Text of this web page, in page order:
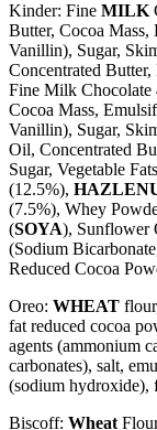
Kinder: Fine MILK
Butter, Cocoa
Vanillin), Sugar,
Concentrated Butter,
Fine Milk Chocolate
Cocoa Mass,
Vanillin), Sugar,
Oil, Concentrated
Sugar, Vegetable
(12.5%),
(7.5%), Whey
(SOYA), Sunflower
(Sodium
Reduced Cocoa
Oreo: WHEAT
fat reduced cocoa
agents (ammonium
carbonates), salt,
(sodium hydroxide),
Biscoff: Wheat